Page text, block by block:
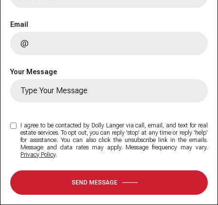
Email
Your Message
I agree to be contacted by Dolly Langer via call, email, and text for real
estate services. To opt out, you can reply 'stop' at any time or reply 'help'
for assistance. You can also click the unsubscribe link in the emails.
Message and data rates may apply. Message frequency may vary.
Privacy Policy.
SEND MESSAGE